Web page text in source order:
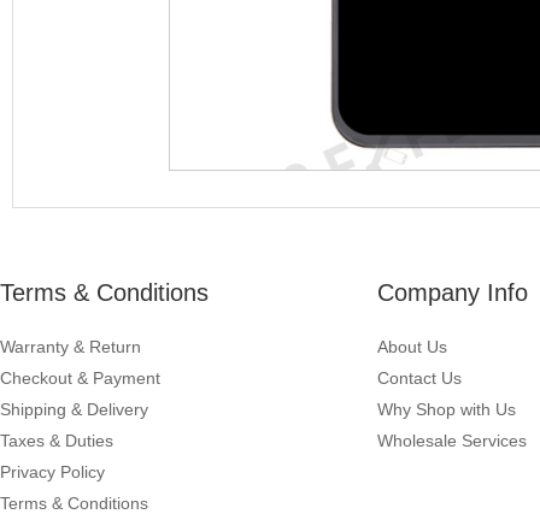
Terms & Conditions
Warranty & Return
Checkout & Payment
Shipping & Delivery
Taxes & Duties
Privacy Policy
Terms & Conditions
Company Info
About Us
Contact Us
Why Shop with Us
Wholesale Services